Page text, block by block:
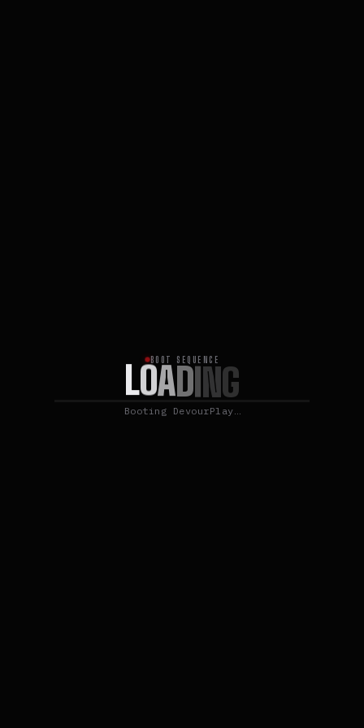
BOOT SEQUENCE
LOADING
Booting DevourPlay…